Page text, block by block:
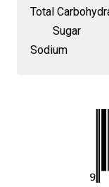
Total
Sugar
Sodium